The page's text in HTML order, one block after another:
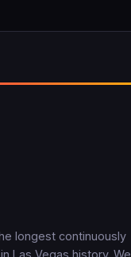
longest continuously